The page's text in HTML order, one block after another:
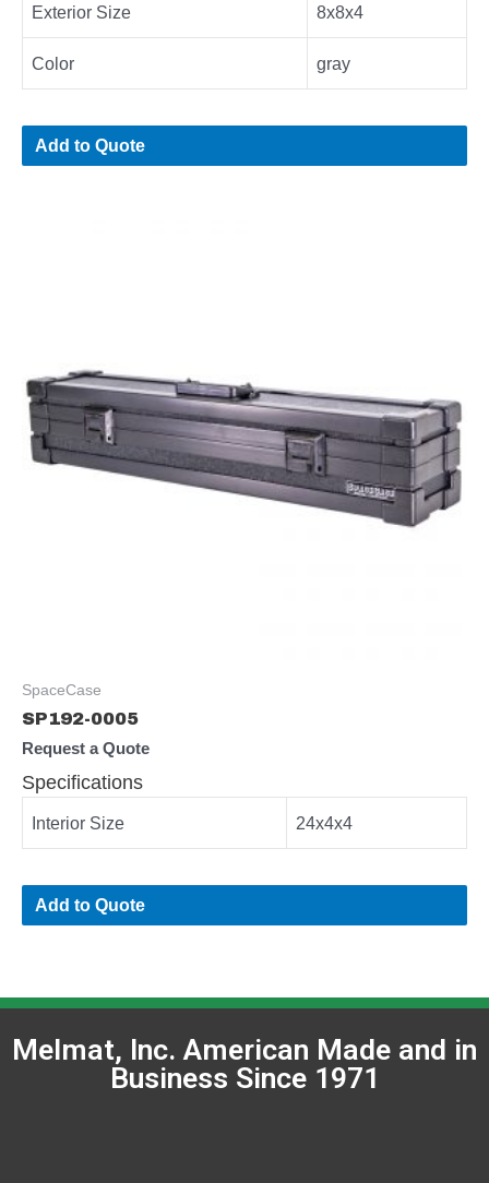
Exterior Size 8x8x4
Color gray
Add to Quote
SpaceCase
SP192-0005
Request a Quote
Specifications
Interior Size 24x4x4
Add to Quote
Melmat, Inc. American Made and in
Business Since 1971